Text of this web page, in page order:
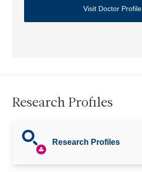
Visit Doctor Profile
Research Profiles
Research Profiles